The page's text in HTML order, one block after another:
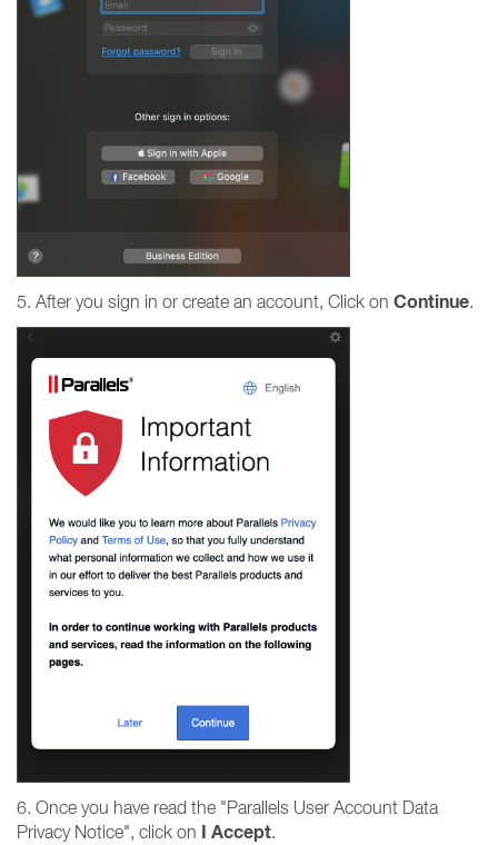
5. After you sign in or create an account, Click on Continue.
6. Once you have read the "Parallels User Account Data
Privacy Notice", click on I Accept.